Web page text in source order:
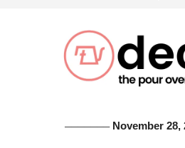
─────── November 28,